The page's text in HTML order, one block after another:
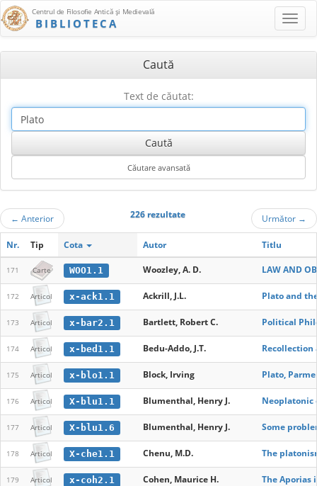
Centrul de Filosofie Antică şi Medievală
BIBLIOTECA
Caută
Text de căutat:
← Anterior 226 rezultate Următor →
Nr. Tip Cota Autor Titlu
171 Carte WOO1.1 Woozley, A. D. LAW AND
172 Articol x-ack1.1 Ackrill, J.L. Plato and
173 Articol x-bar2.1 Bartlett, Robert C. Political
174 Articol x-bed1.1 Bedu-Addo, J.T. Recollection
175 Articol x-blo1.1 Block, Irving Plato,
176 Articol X-blu1.1 Blumenthal, Henry J. Neoplatonic
177 Articol X-blu1.6 Blumenthal, Henry J. Some
178 Articol X-che1.1 Chenu, M.D. The
179 Articol x-coh2.1 Cohen, Maurice H. The Aporias